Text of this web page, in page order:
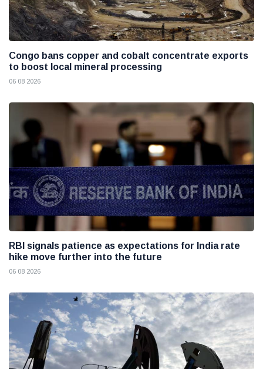
Congo bans copper and cobalt concentrate exports
to boost local mineral processing
06 08 2026
RBI signals patience as expectations for India rate
hike move further into the future
06 08 2026